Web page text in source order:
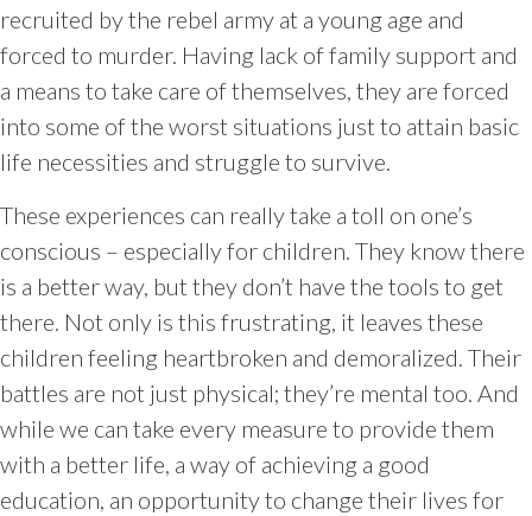
recruited by the rebel army at a young age and
forced to murder. Having lack of family support and
a means to take care of themselves, they are forced
into some of the worst situations just to attain basic
life necessities and struggle to survive.
These experiences can really take a toll on one’s
conscious – especially for children. They know there
is a better way, but they don’t have the tools to get
there. Not only is this frustrating, it leaves these
children feeling heartbroken and demoralized. Their
battles are not just physical; they’re mental too. And
while we can take every measure to provide them
with a better life, a way of achieving a good
education, an opportunity to change their lives for